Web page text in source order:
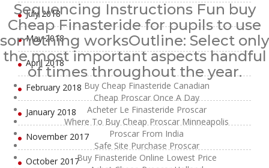
Sequencing Instructions Fun buy
Cheap Finasteride for pupils to use
something worksOutline: Select only
the most important aspects handful
of times throughout the year.
Buy Cheap Finasteride Canadian
Cheap Proscar Once A Day
Acheter Le Finasteride Proscar
Where To Buy Cheap Proscar Minneapolis
Proscar From India
Safe Site Purchase Proscar
Buy Finasteride Online Lowest Price
July 2018
May 2018
April 2018
February 2018
January 2018
November 2017
October 2017